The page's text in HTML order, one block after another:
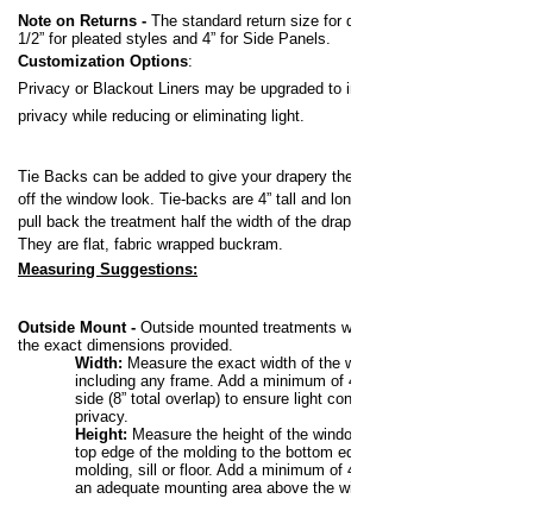
Note on Returns - The standard return size for draperies is 3-
1/2” for pleated styles and 4” for Side Panels.
Customization Options:
Privacy or Blackout Liners may be upgraded to increase your
privacy while reducing or eliminating light.
Tie Backs can be added to give your drapery the pulled back,
off the window look. Tie-backs are 4” tall and long enough to
pull back the treatment half the width of the drapery panel.
They are flat, fabric wrapped buckram.
Measuring Suggestions:
Outside Mount - Outside mounted treatments will be made to
the exact dimensions provided.
Width: Measure the exact width of the window,
including any frame. Add a minimum of 4” to each
side (8” total overlap) to ensure light control and
privacy.
Height: Measure the height of the window from the
top edge of the molding to the bottom edge of the
molding, sill or floor. Add a minimum of 4” to allow for
an adequate mounting area above the window.